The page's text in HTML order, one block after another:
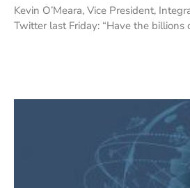
Kevin O’Meara, Vice President,
Twitter last Friday: “Have the billions